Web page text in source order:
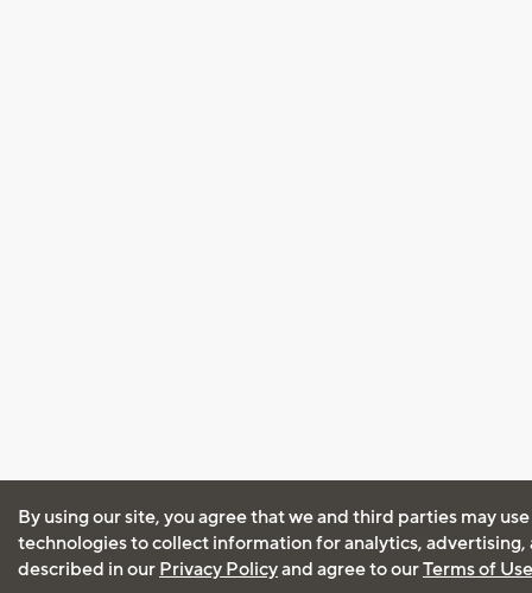
By using our site, you agree that we and third parties may
technologies to collect information for analytics, advertising,
described in our Privacy Policyand agree to ourTerms of Use